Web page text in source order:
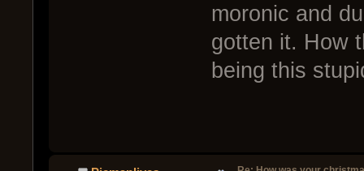
moronic and
gotten it. How
being this